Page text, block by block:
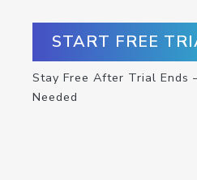
START FREE
Stay Free After Trial Ends
Needed